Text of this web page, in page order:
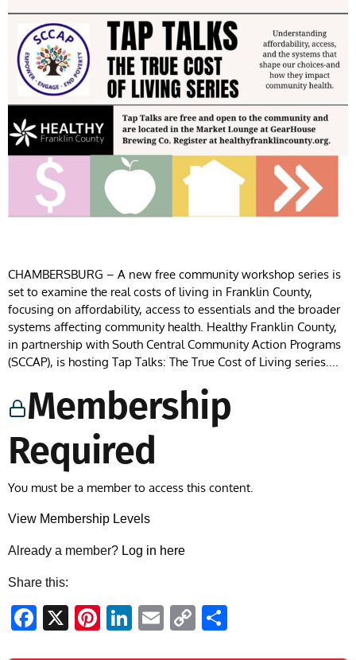
CHAMBERSBURG – A new free community workshop series is
set to examine the real costs of living in Franklin County,
focusing on affordability, access to essentials and the broader
systems affecting community health. Healthy Franklin County,
in partnership with South Central Community Action Programs
(SCCAP), is hosting Tap Talks: The True Cost of Living series....
Membership
Required
You must be a member to access this content.
View Membership Levels
Already a member? Log in here
Share this:
Facebook
X Pinterest
LinkedIn
EmailCopy